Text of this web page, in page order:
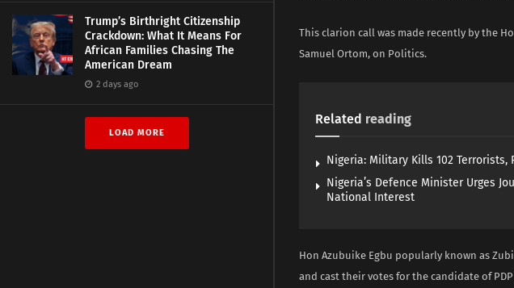
Trump’s Birthright Citizenship
Crackdown: What It Means For
African Families Chasing The
American Dream
2 days ago
LOAD MORE
This clarion call was made recently by the
Samuel Ortom, on Politics.
Related reading
Nigeria: Military Kills 102 Terrorists,
Nigeria’s Defence Minister Urges
National Interest
Hon Azubuike Egbu popularly known as
and cast their votes for the candidate of